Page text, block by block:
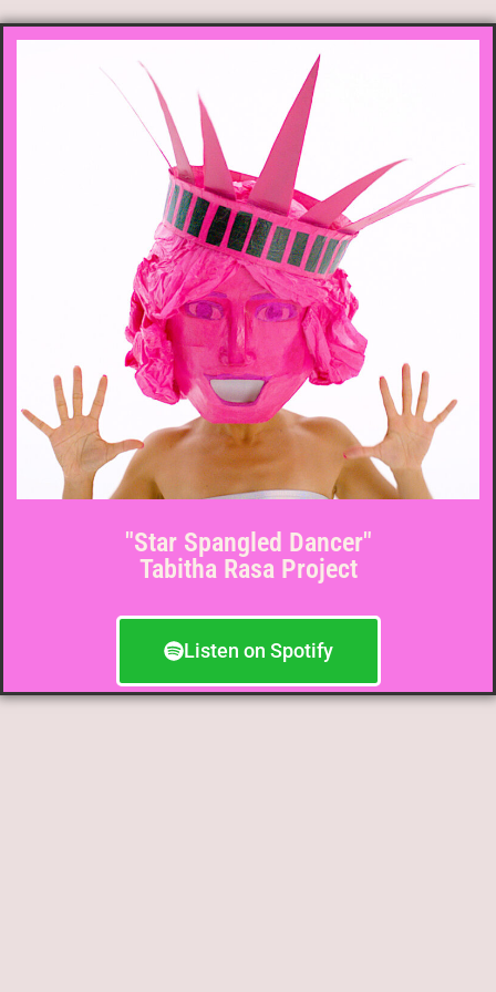
"Star Spangled Dancer"
Tabitha Rasa Project
Listen on Spotify